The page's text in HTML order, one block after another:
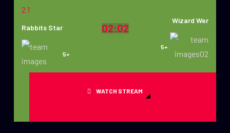
Rabbits Star
5+
02:02
Wizard Wer
5+
WATCH STREAM